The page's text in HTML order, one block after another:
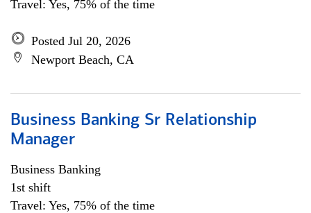
Travel: Yes, 75% of the time
Posted Jul 20, 2026
Newport Beach, CA
Business Banking Sr Relationship
Manager
Business Banking
1st shift
Travel: Yes, 75% of the time